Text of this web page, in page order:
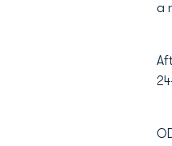
a